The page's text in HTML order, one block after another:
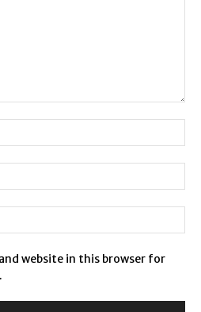
website in this browser for